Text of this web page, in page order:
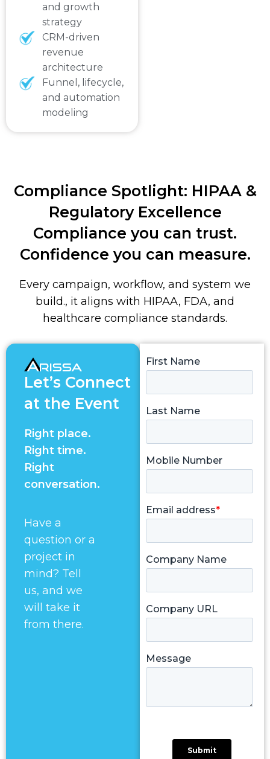
and growth
strategy
CRM-driven
revenue
architecture
Funnel, lifecycle,
and automation
modeling
Compliance Spotlight: HIPAA &
Regulatory Excellence
Compliance you can trust.
Confidence you can measure.
Every campaign, workflow, and system we
build., it aligns with HIPAA, FDA, and
healthcare compliance standards.
Let’s Connect
at the Event
Right place.
Right time.
Right
conversation.
Have a
question or a
project in
mind? Tell
us, and we
will take it
from there.